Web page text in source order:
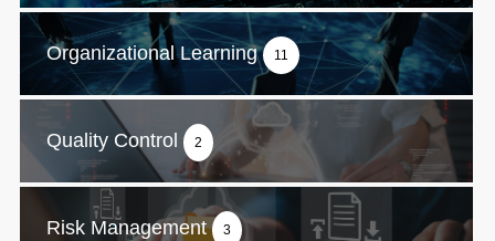
Organizational Learning 11
Quality Control 2
Risk Management 3